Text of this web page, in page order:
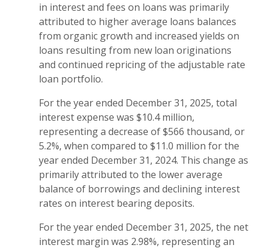
in interest and fees on loans was primarily
attributed to higher average loans balances
from organic growth and increased yields on
loans resulting from new loan originations
and continued repricing of the adjustable rate
loan portfolio.
For the year ended December 31, 2025, total
interest expense was $10.4 million,
representing a decrease of $566 thousand, or
5.2%, when compared to $11.0 million for the
year ended December 31, 2024. This change as
primarily attributed to the lower average
balance of borrowings and declining interest
rates on interest bearing deposits.
For the year ended December 31, 2025, the net
interest margin was 2.98%, representing an